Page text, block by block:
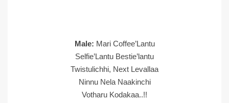
Male: Mari Coffee’Lantu
Selfie’Lantu Bestie’lantu
Twistulichhi, Next Levallaa
Ninnu Nela Naakinchi
Votharu Kodakaa..!!